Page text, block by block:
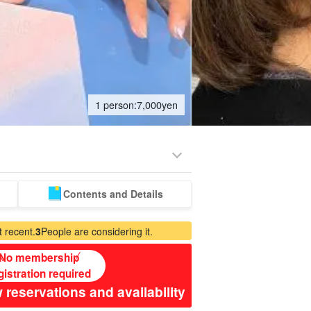
1 person:7,000yen
Manufacturing
Experience
babysitter
Spa & Relax
Contents and Details
recent.3People are considering it.
membership
required
reservations and availability